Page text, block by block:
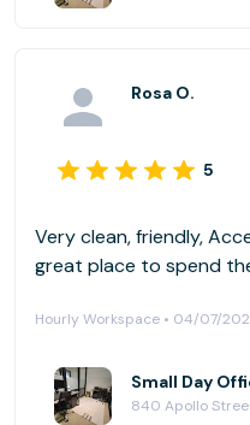
Rosa O.
5
Very clean, friendly,
great place to spend
Hourly Workspace • 04/07/